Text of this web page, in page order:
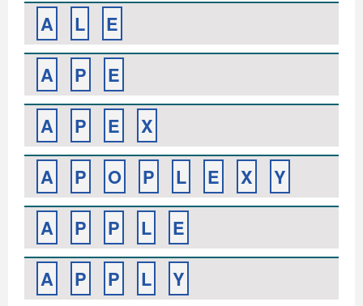
A L
E
A
P
E
A
P E
X
A
P O P L E X
Y
A
P P L
E
A
P P L
Y